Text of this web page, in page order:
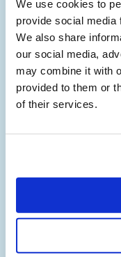
We use cookies to
provide social media
We also share
our social media,
may combine it with
provided to them or
of their services.
“This award
partnership
England-
dedication to
Taylor, Co-
transformative
care and
“This project
step in NHS
application of
and improve